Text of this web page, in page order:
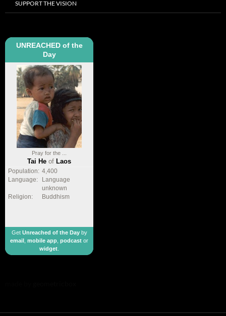
SUPPORT THE VISION
UNREACHED of the
Day
Pray for the ...
Tai He of Laos
Population: 4,400
Language:
Language
unknown
Religion:
Buddhism
Get Unreached of the Dayby
email
mobile app podcast or
widget